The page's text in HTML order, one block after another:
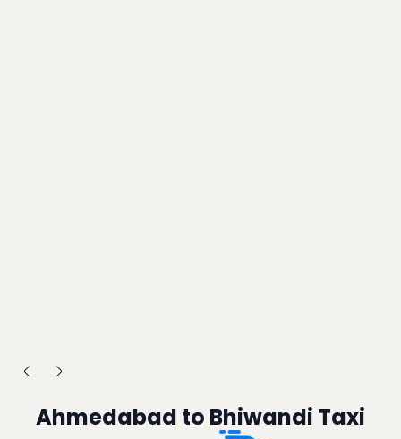
Ahmedabad to Bhiwandi Taxi